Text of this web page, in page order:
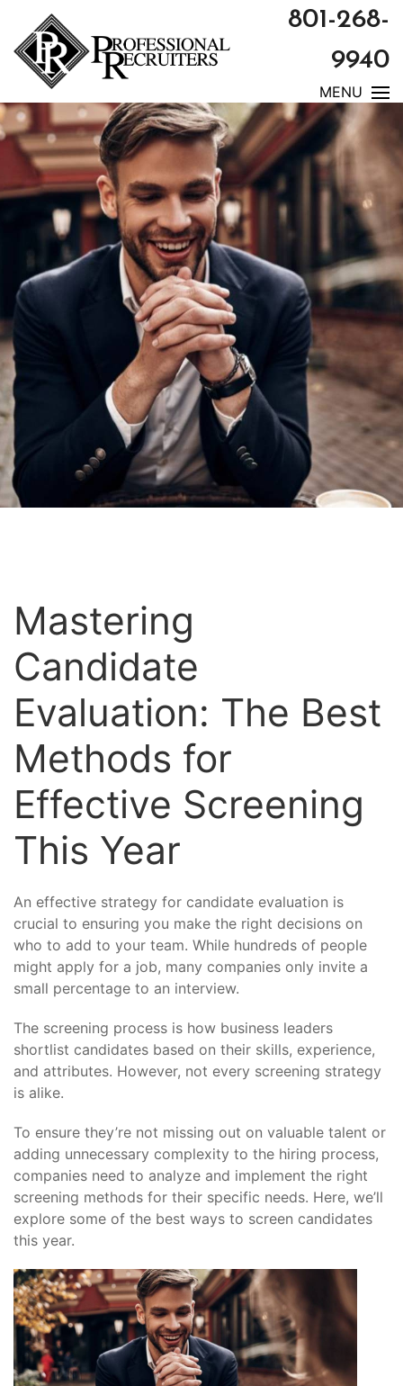
801-268-
9940
MENU
Mastering
Candidate
Evaluation: The Best
Methods for
Effective Screening
This Year
An effective strategy for candidate evaluation is
crucial to ensuring you make the right decisions on
who to add to your team. While hundreds of people
might apply for a job, many companies only invite a
small percentage to an interview.
The screening process is how business leaders
shortlist candidates based on their skills, experience,
and attributes. However, not every screening strategy
is alike.
To ensure they’re not missing out on valuable talent or
adding unnecessary complexity to the hiring process,
companies need to analyze and implement the right
screening methods for their specific needs. Here, we’ll
explore some of the best ways to screen candidates
this year.